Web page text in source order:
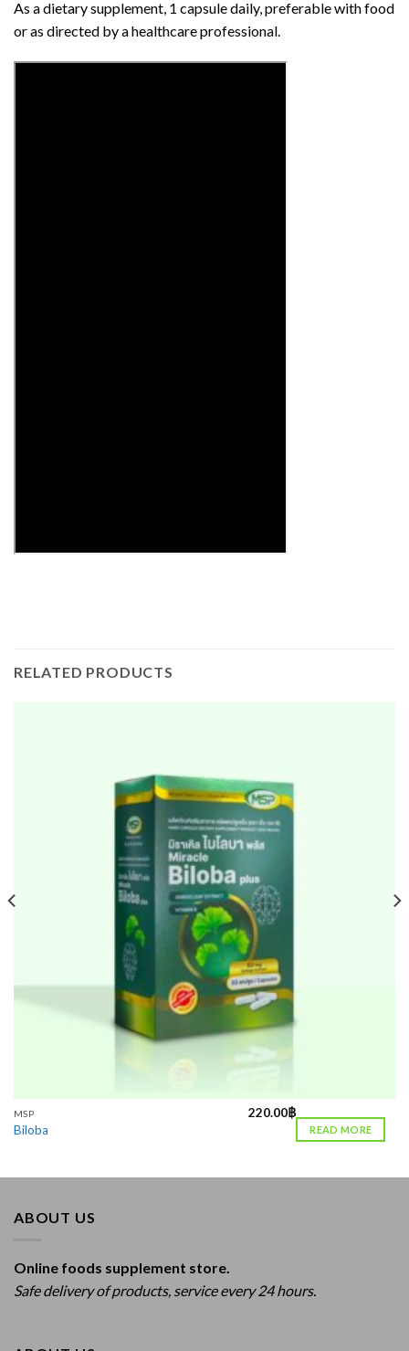
As a dietary supplement, 1 capsule daily, preferable with food
or as directed by a healthcare professional.
RELATED PRODUCTS
MSP
Biloba
220.00฿
READ MORE
ABOUT US
Online foods supplement store.
Safe delivery of products, service every 24 hours.